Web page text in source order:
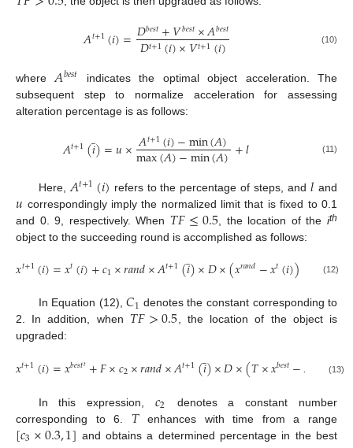
𝐴𝑡+1(𝑖)=𝐷𝑏𝑒𝑠𝑡+𝑉𝑏𝑒𝑠𝑡×𝐴𝑏𝑒𝑠𝑡
𝐷𝑡+1(𝑖)×𝑉𝑡+1(𝑖) (10)
where 𝐴𝑏𝑒𝑠𝑡
indicates the optimal object acceleration. The
subsequent step to normalize acceleration for assessing
alteration percentage is as follows:
𝐴𝑡+1(𝑖̲
)=𝑢×𝐴𝑡+1(𝑖)−min(𝐴)
max(𝐴)−min(𝐴)+𝑙 (11)
Here, 𝐴𝑡+1(𝑖) refers to the percentage of steps, and𝑙 and
𝑢 correspondingly imply the normalized limit that is fixed to 0.1
and 0. 9, respectively. When 𝑇𝐹≤0.5, the location of theith
object to the succeeding round is accomplished as follows:
𝑥𝑡+1(𝑖)=𝑥𝑡(𝑖)+𝑐1×𝑟𝑎𝑛𝑑×𝐴𝑡+1(𝑖̲
)×𝐷×(𝑥𝑟𝑎𝑛𝑑−𝑥𝑡(𝑖)) (12)
In Equation (12),𝐶1 denotes the constant corresponding to
2. In addition, when 𝑇𝐹>0.5, the location of the object is
upgraded:
𝑥𝑡+1(𝑖)=𝑥𝑏𝑒𝑠𝑡𝑡+𝐹×𝑐2×𝑟𝑎𝑛𝑑×𝐴𝑡+1(𝑖̲
)×𝐷×(𝑇×𝑥𝑏𝑒𝑠𝑡−𝑥 )
(13)
In this expression,𝑐2
denotes a constant number
corresponding to 6. 𝑇enhances with time from a range
[𝑐3×0.3,1] and obtains a determined percentage in the best